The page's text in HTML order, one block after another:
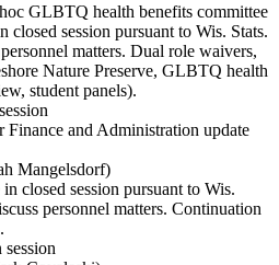
GLBTQ health benefits committee
session pursuant to Wis. Stats.
matters. Dual role waivers,
Nature Preserve, GLBTQ health
student panels).
and Administration update
Mangelsdorf)
closed session pursuant to Wis.
personnel matters. Continuation